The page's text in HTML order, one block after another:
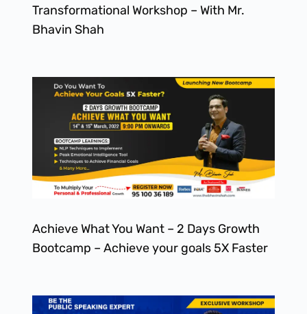
Transformational Workshop – With Mr.
Bhavin Shah
Achieve What You Want – 2 Days Growth
Bootcamp – Achieve your goals 5X Faster